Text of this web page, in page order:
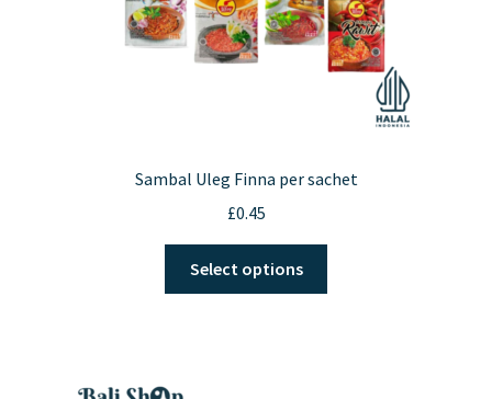
page
Sambal Uleg Finna per sachet
£0.45
Select options